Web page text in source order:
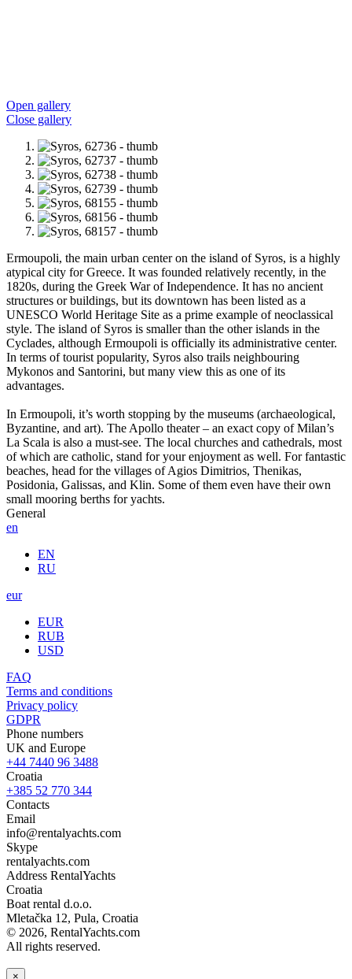
Open gallery
Close gallery
Ermoupoli, the main urban center on the island of Syros, is a highly
atypical city for Greece. It was founded relatively recently, in the
1820s, during the Greek War of Independence. It has no ancient
structures or buildings, but its downtown has been listed as a
UNESCO World Heritage Site as a prime example of neoclassical
style. The island of Syros is smaller than the other islands in the
Cyclades, although Ermoupoli is officially its administrative center.
In terms of tourist popularity, Syros also trails neighbouring
Mykonos and Santorini, but many view this as one of its
advantages.
In Ermoupoli, it’s worth stopping by the museums (archaeological,
Byzantine, and art). The Apollo theater – an exact copy of Milan’s
La Scala is also a must-see. The local churches and cathedrals, most
of which are catholic, stand for your enjoyment as well. For fantastic
beaches, head for the villages of Agios Dimitrios, Thenikas,
Posidonia, Galissas, and Klin. Some of them even have their own
small mooring berths for yachts.
General
en
EN
RU
eur
EUR
RUB
USD
FAQ
Terms and conditions
Privacy policy
GDPR
Phone numbers
UK and Europe
+44 7440 96 3488
Croatia
+385 52 770 344
Contacts
Email
info@rentalyachts.com
Skype
rentalyachts.com
Address RentalYachts
Croatia
Boat rental d.o.o.
Mletačka 12, Pula, Croatia
© 2026, RentalYachts.com
All rights reserved.
×